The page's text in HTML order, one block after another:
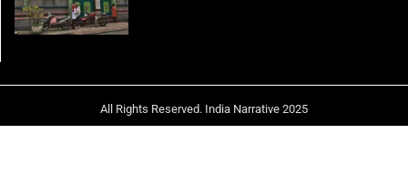
All Rights Reserved. India Narrative 2025